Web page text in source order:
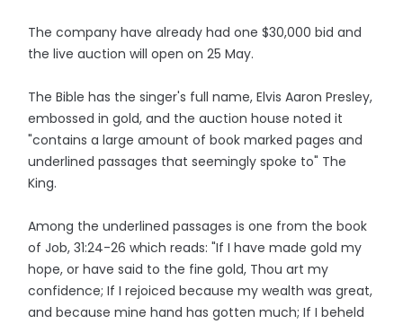
The company have already had one $30,000 bid and
the live auction will open on 25 May.
The Bible has the singer's full name, Elvis Aaron Presley,
embossed in gold, and the auction house noted it
"contains a large amount of book marked pages and
underlined passages that seemingly spoke to" The
King.
Among the underlined passages is one from the book
of Job, 31:24-26 which reads: "If I have made gold my
hope, or have said to the fine gold, Thou art my
confidence; If I rejoiced because my wealth was great,
and because mine hand has gotten much; If I beheld